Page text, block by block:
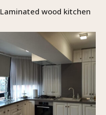
Laminated wood kitchen